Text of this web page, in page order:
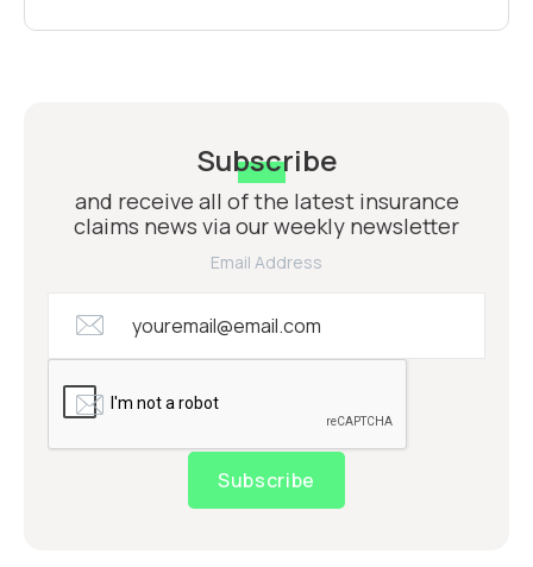
Subscribe
and receive all of the latest insurance
claims news via our weekly newsletter
Email Address
Subscribe